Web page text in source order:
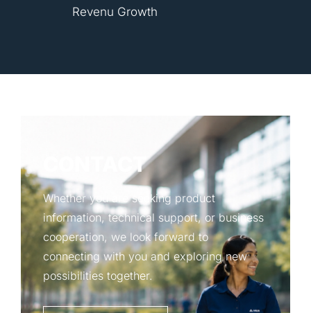
Revenu Growth
CONTACT
Whether you are seeking product
information, technical support, or business
cooperation, we look forward to
connecting with you and exploring new
possibilities together.